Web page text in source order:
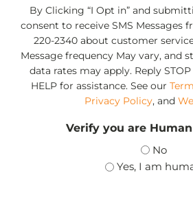
By Clicking “I Opt in” and
consent to receive SMS Messages
220-2340 about customer
Message frequency May vary, and
data rates may apply. Reply
HELP for assistance. See our
Privacy Policy, and
Verify you are Human
No
Yes, I am